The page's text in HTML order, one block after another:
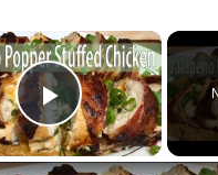
×
Play Video